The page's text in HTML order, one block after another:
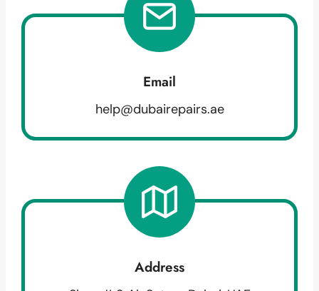
Email
help@dubairepairs.ae
Address